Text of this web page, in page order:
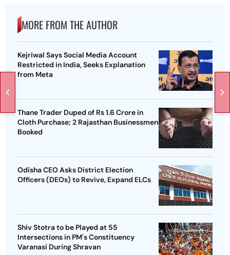
MORE FROM THE AUTHOR
Kejriwal Says Social Media Account
Restricted in India, Seeks Explanation
from Meta
Thane Trader Duped of Rs 1.6 Crore in
Cloth Purchase; 2 Rajasthan Businessmen
Booked
Odisha CEO Asks District Election
Officers (DEOs) to Revive, Expand ELCs
Shiv Stotra to be Played at 55
Intersections in PM's Constituency
Varanasi During Shravan